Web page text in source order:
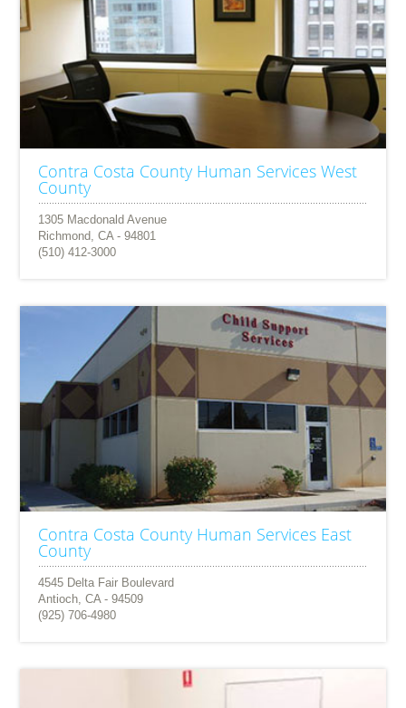
Contra Costa County Human Services West
County
1305 Macdonald Avenue
Richmond, CA - 94801
(510) 412-3000
Contra Costa County Human Services East
County
4545 Delta Fair Boulevard
Antioch, CA - 94509
(925) 706-4980